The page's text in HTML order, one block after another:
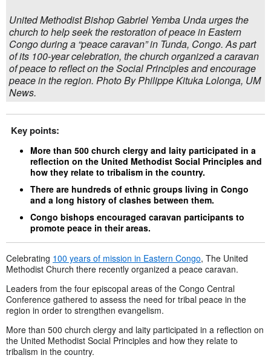
United Methodist Bishop Gabriel Yemba Unda urges the
church to help seek the restoration of peace in Eastern
Congo during a “peace caravan” in Tunda, Congo. As part
of its 100-year celebration, the church organized a caravan
of peace to reflect on the Social Principles and encourage
peace in the region. Photo By Philippe Kituka Lolonga, UM
News.
Key points:
More than 500 church clergy and laity participated in a
reflection on the United Methodist Social Principles and
how they relate to tribalism in the country.
There are hundreds of ethnic groups living in Congo
and a long history of clashes between them.
Congo bishops encouraged caravan participants to
promote peace in their areas.
Celebrating 100 years of mission in Eastern Congo, The United
Methodist Church there recently organized a peace caravan.
Leaders from the four episcopal areas of the Congo Central
Conference gathered to assess the need for tribal peace in the
region in order to strengthen evangelism.
More than 500 church clergy and laity participated in a reflection on
the United Methodist Social Principles and how they relate to
tribalism in the country.